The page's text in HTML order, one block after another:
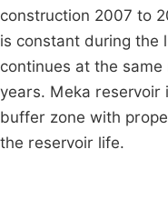
construction 2007 to
is constant during the
continues at the
years. Meka
buffer zone with
the reservoir life.